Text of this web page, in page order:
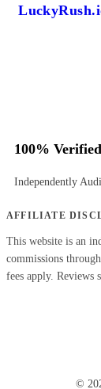
100% Verified
Independently
AFFILIATE
This website is an
commissions
fees apply. Reviews
©